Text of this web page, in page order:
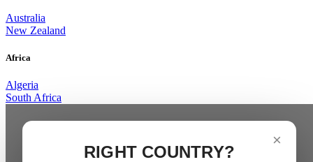
Australia
New Zealand
Africa
Algeria
South Africa
×
RIGHT COUNTRY?